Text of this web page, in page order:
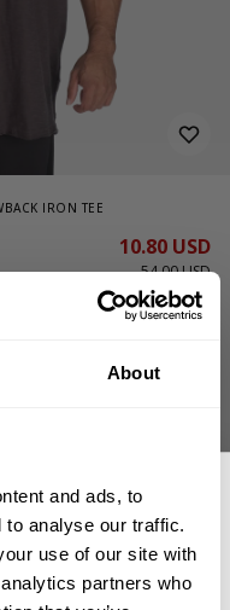
About
and ads, to
to analyse our traffic.
use of our site with
partners who
IRON TEE
54.00 USD
10.80 USD